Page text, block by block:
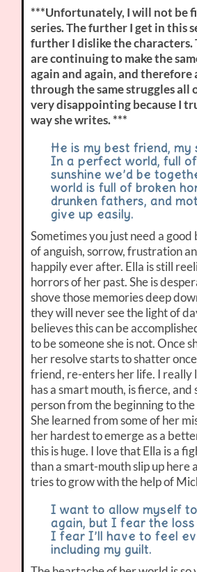
***Unfortunately, I will not be
series. The further I get in this
further I dislike the characters.
are continuing to make the
again and again, and therefore
through the same struggles all
very disappointing because I
way she writes. ***
He is my best friend, my
In a perfect world, full
sunshine we’d be
world is full of broken
drunken fathers, and
give up easily.
Sometimes you just need a good
of anguish, sorrow, frustration
happily ever after. Ella is still
horrors of her past. She is
shove those memories deep
they will never see the light of
believes this can be
to be someone she is not. Once
her resolve starts to shatter
friend, re-enters her life. I really
has a smart mouth, is fierce, and
person from the beginning to
She learned from some of her
her hardest to emerge as a
this is huge. I love that Ella is a
than a smart-mouth slip up here
tries to grow with the help of
I want to allow myself
again, but I fear the
I fear I’ll have to feel
including my guilt.